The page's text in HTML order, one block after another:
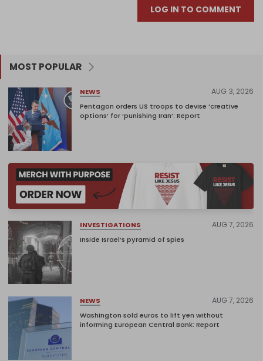
LOG IN TO COMMENT
MOST POPULAR
NEWS AUG 3, 2026
Pentagon orders US troops to devise ‘creative
options’ for ‘punishing Iran’: Report
INVESTIGATIONS AUG 7, 2026
Inside Israel’s pyramid of spies
NEWS AUG 7, 2026
Washington sold euros to lift yen without
informing European Central Bank: Report